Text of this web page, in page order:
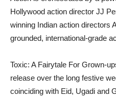
Hollywood action director JJ
winning Indian action directors
grounded, international-grade
Toxic: A Fairytale For Grown-
release over the long festive
coinciding with Eid, Ugadi and